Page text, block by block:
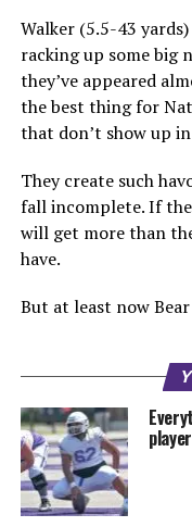
Walker (5.5-43
racking up some big
they’ve appeared
the best thing for
that don’t show up
They create such
fall incomplete. If
will get more than
have.
But at least now